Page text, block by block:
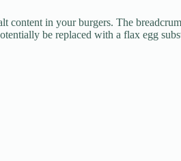
in your burgers. The
be replaced with a flax egg